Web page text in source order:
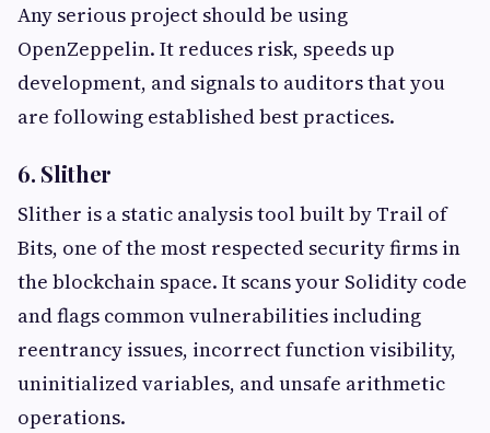
Any serious project should be using
OpenZeppelin. It reduces risk, speeds up
development, and signals to auditors that you
are following established best practices.
6. Slither
Slither is a static analysis tool built by Trail of
Bits, one of the most respected security firms in
the blockchain space. It scans your Solidity code
and flags common vulnerabilities including
reentrancy issues, incorrect function visibility,
uninitialized variables, and unsafe arithmetic
operations.